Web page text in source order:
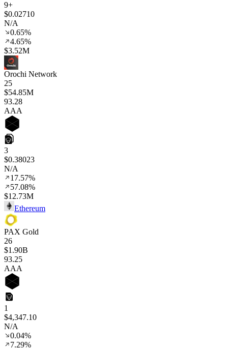
9+
$0.02710
N/A
0.65%
4.65%
$3.52M
Orochi Network
25
$54.85M
93.28
AAA
3
$0.38023
N/A
17.57%
57.08%
$12.73M
Ethereum
PAX Gold
26
$1.90B
93.25
AAA
1
$4,347.10
N/A
0.04%
7.29%